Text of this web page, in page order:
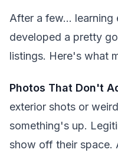
After a few... learning
developed a pretty
listings. Here's what
Photos That Don't
exterior shots or
something's up.
show off their space.